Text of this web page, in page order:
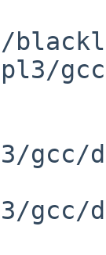
gcc/
gcc/